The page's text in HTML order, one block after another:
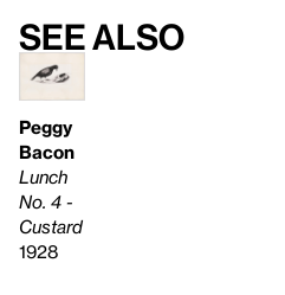
See also
Peggy
Bacon
Lunch
No. 4 -
Custard
1928